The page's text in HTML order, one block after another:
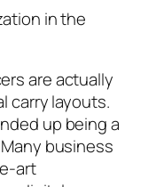
in the
are actually
carry layouts.
up being a
business
art